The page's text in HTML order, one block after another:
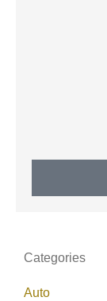
Categories
Auto